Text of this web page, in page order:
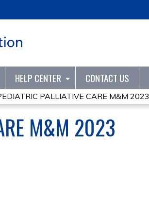
HELP CENTER CONTACT US
PALLIATIVE CARE M&M 2023
M&M 2023